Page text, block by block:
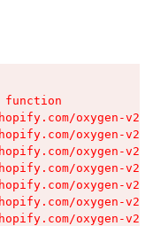
oxygen-v2/
oxygen-v2/
oxygen-v2/
oxygen-v2/
oxygen-v2/
oxygen-v2/
oxygen-v2/